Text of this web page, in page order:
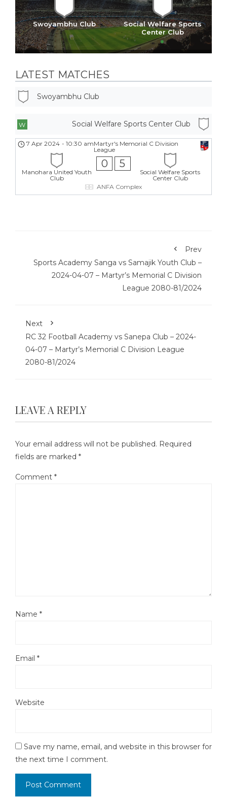
Swoyambhu Club
Social Welfare Sports
Center Club
LATEST MATCHES
Swoyambhu Club
Social Welfare Sports Center Club
W
Martyr's Memorial C Division
League
7 Apr 2024 - 10:30 am
Manohara United Youth
Club
0 5
Social Welfare Sports
Center Club
ANFA Complex
Prev
Sports Academy Sanga vs Samajik Youth Club –
2024-04-07 – Martyr’s Memorial C Division
League 2080-81/2024
Next
RC 32 Football Academy vs Sanepa Club – 2024-
04-07 – Martyr’s Memorial C Division League
2080-81/2024
LEAVE A REPLY
Your email address will not be published. Required
fields are marked *
Comment *
Name *
Email *
Website
Save my name, email, and website in this browser for
the next time I comment.